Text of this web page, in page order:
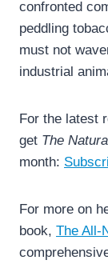
confronted
peddling
must not
industrial
For the latest
get The
month:
For more on
book, The All-